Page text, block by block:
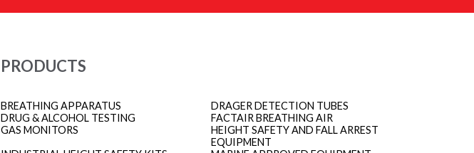
PRODUCTS
BREATHING APPARATUS
DRAGER DETECTION TUBES
DRUG & ALCOHOL TESTING
FACTAIR BREATHING AIR
GAS MONITORS
HEIGHT SAFETY AND FALL ARREST
EQUIPMENT